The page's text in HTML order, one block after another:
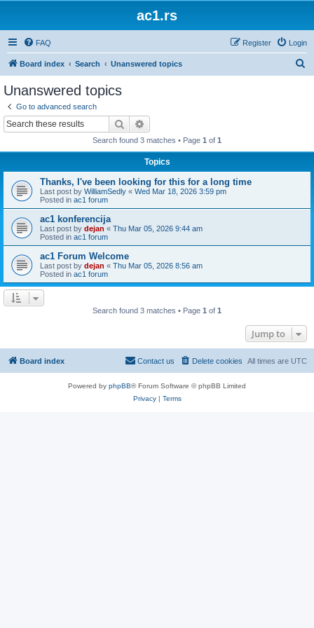
ac1.rs
FAQ Login
Register
Board index Search Unanswered topics
Unanswered topics
Go to advanced search
Search
Search found 3 matches • Page 1 of 1
Topics
Thanks, I've been looking for this for a long time
Last post by WilliamSedly « Wed Mar 18, 2026 3:59 pm
Posted in ac1 forum
ac1 konferencija
Last post by dejan « Thu Mar 05, 2026 9:44 am
Posted in ac1 forum
ac1 Forum Welcome
Last post by dejan « Thu Mar 05, 2026 8:56 am
Posted in ac1 forum
Search found 3 matches • Page 1 of 1
Jump to
Board index All times are UTC
Delete cookies
Contact us
Powered by phpBB® Forum Software © phpBB Limited
Privacy| Terms